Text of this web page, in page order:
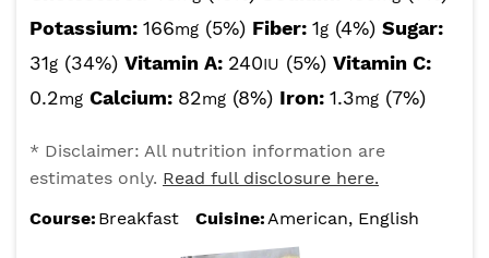
Potassium: 166mg (5%) Fiber: 1g (4%) Sugar:
31g (34%) Vitamin A: 240IU (5%) Vitamin C:
0.2mg Calcium: 82mg (8%) Iron: 1.3mg (7%)
* Disclaimer: All nutrition information are
estimates only. Read full disclosure here.
Course: Breakfast Cuisine:American, English